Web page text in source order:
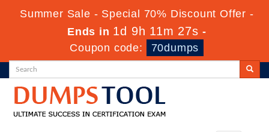
Summer Sale - Special 70% Discount Offer -
Ends in 1d 9h 11m 27s -
Coupon code:
70dumps